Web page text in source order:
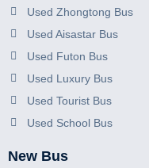
Used Zhongtong Bus
Used Aisastar Bus
Used Futon Bus
Used Luxury Bus
Used Tourist Bus
Used School Bus
New Bus